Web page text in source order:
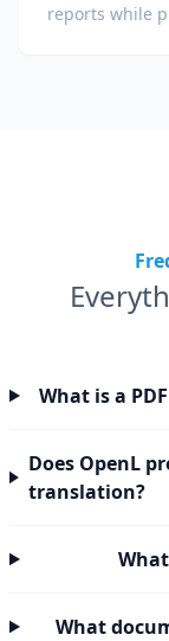
reports while
What is a
Does OpenL
translation?
What